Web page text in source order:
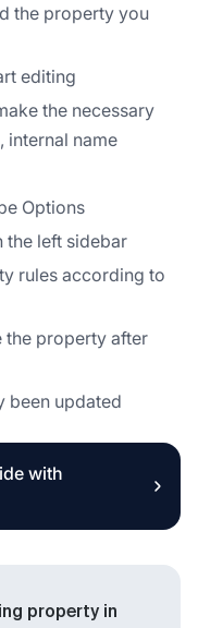
the property you
editing
the necessary
internal name
Options
the left sidebar
rules according to
the property after
been updated
with
property in